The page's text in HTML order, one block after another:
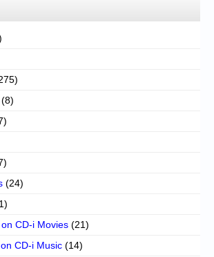
(8)
(24)
CD-i Movies (21)
CD-i Music (14)